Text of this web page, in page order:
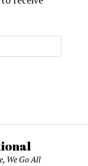
We Go All